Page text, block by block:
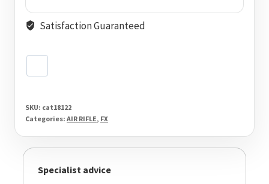
Satisfaction Guaranteed
SKU: cat18122
Categories: AIR RIFLE, FX
Specialist advice